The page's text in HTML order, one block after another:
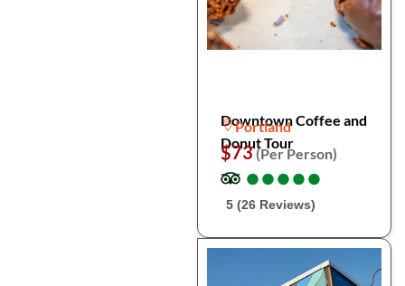
Downtown Coffee and
Donut Tour
Portland
$73(Per Person)
●
●●
●●
●●
●●
●
5 (26 Reviews)